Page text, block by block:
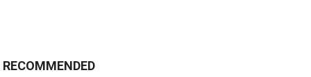
RECOMMENDED